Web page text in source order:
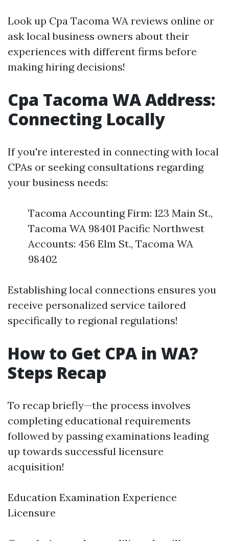
Look up Cpa Tacoma WA reviews online or
ask local business owners about their
experiences with different firms before
making hiring decisions!
Cpa Tacoma WA Address:
Connecting Locally
If you're interested in connecting with local
CPAs or seeking consultations regarding
your business needs:
Tacoma Accounting Firm: 123 Main St.,
Tacoma WA 98401 Pacific Northwest
Accounts: 456 Elm St., Tacoma WA
98402
Establishing local connections ensures you
receive personalized service tailored
specifically to regional regulations!
How to Get CPA in WA?
Steps Recap
To recap briefly—the process involves
completing educational requirements
followed by passing examinations leading
up towards successful licensure
acquisition!
Education Examination Experience
Licensure